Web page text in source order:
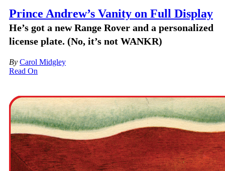
Prince Andrew’s Vanity on Full Display
He’s got a new Range Rover and a personalized
license plate. (No, it’s not WANKR)
By Carol Midgley
Read On